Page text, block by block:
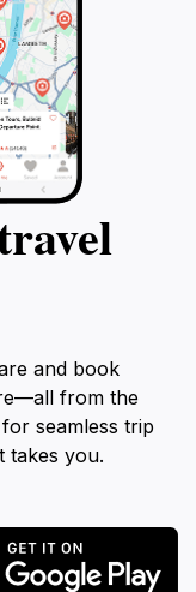
and book
from the
seamless trip
takes you.